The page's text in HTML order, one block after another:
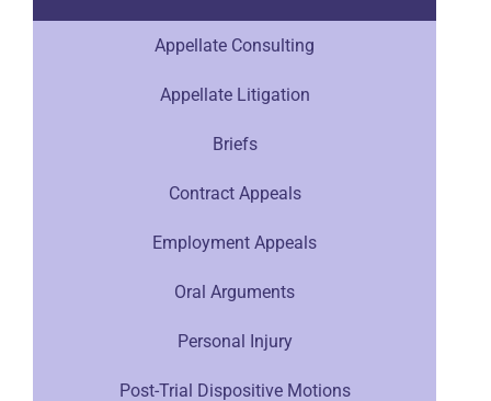
Appellate Consulting
Appellate Litigation
Briefs
Contract Appeals
Employment Appeals
Oral Arguments
Personal Injury
Post-Trial Dispositive Motions